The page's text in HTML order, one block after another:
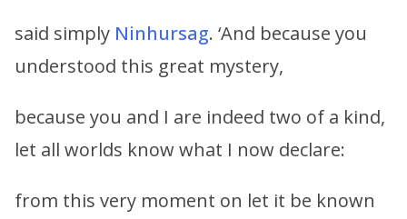
said simply Ninhursag. ‘And because you
understood this great mystery,
because you and I are indeed two of a kind,
let all worlds know what I now declare:
from this very moment on let it be known